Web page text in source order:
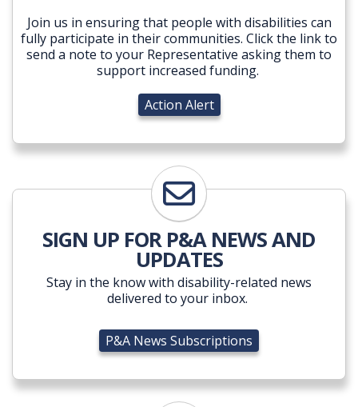
Join us in ensuring that people with disabilities can
fully participate in their communities. Click the link to
send a note to your Representative asking them to
support increased funding.
Action Alert
P&A News Subscriptions
SIGN UP FOR P&A NEWS AND
UPDATES
Stay in the know with disability-related news
delivered to your inbox.
P&A News Subscriptions